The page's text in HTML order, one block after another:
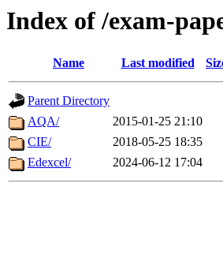
Index of /exam-
Name Last modified
Parent Directory
AQA/
2015-01-25 21:10
CIE/
2018-05-25 18:35
Edexcel/
2024-06-12 17:04